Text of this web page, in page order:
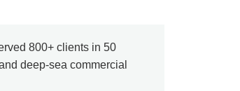
800+ clients in 50
deep-sea commercial